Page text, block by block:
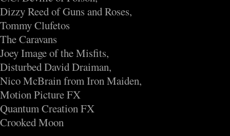
Dizzy Reed of Guns and Roses,
Tommy Clufetos
The Caravans
Joey Image of the Misfits,
Disturbed David Draiman,
Nico McBrain from Iron Maiden,
Motion Picture FX
Quantum Creation FX
Crooked Moon